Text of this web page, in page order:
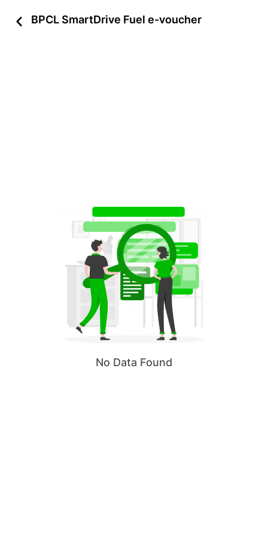
BPCL SmartDrive Fuel e-voucher
No Data Found